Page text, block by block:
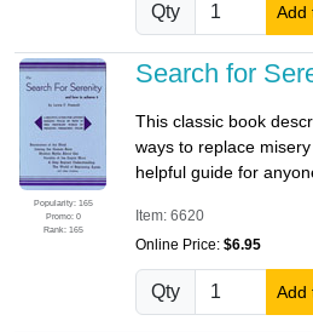
Qty Add
Popularity: 165
Promo: 0
Rank: 165
Search for
This classic book
ways to replace
helpful guide for
Item: 6620
Online Price: $6.95
Qty Add